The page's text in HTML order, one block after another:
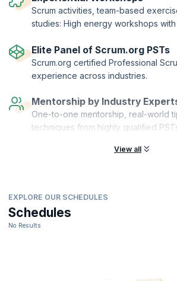
(PTN) member of Scrum.org.
Scrum activities, team-based
studies: High energy workshops
Elite Panel of Scrum.org PSTs
Scrum.org certified Professional
experience across industries.
Mentorship by Industry
One-to-one mentorship, real-world
techniques from highly qualified
View all
EXPLORE OUR SCHEDULES
Schedules
No Results